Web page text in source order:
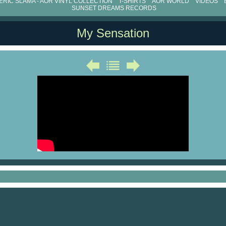
SUNSET DREAMS RECORDS
My Sensation